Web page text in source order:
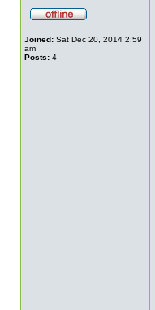
Joined: Sat Dec 20, 2014 2:59
am
Posts: 4